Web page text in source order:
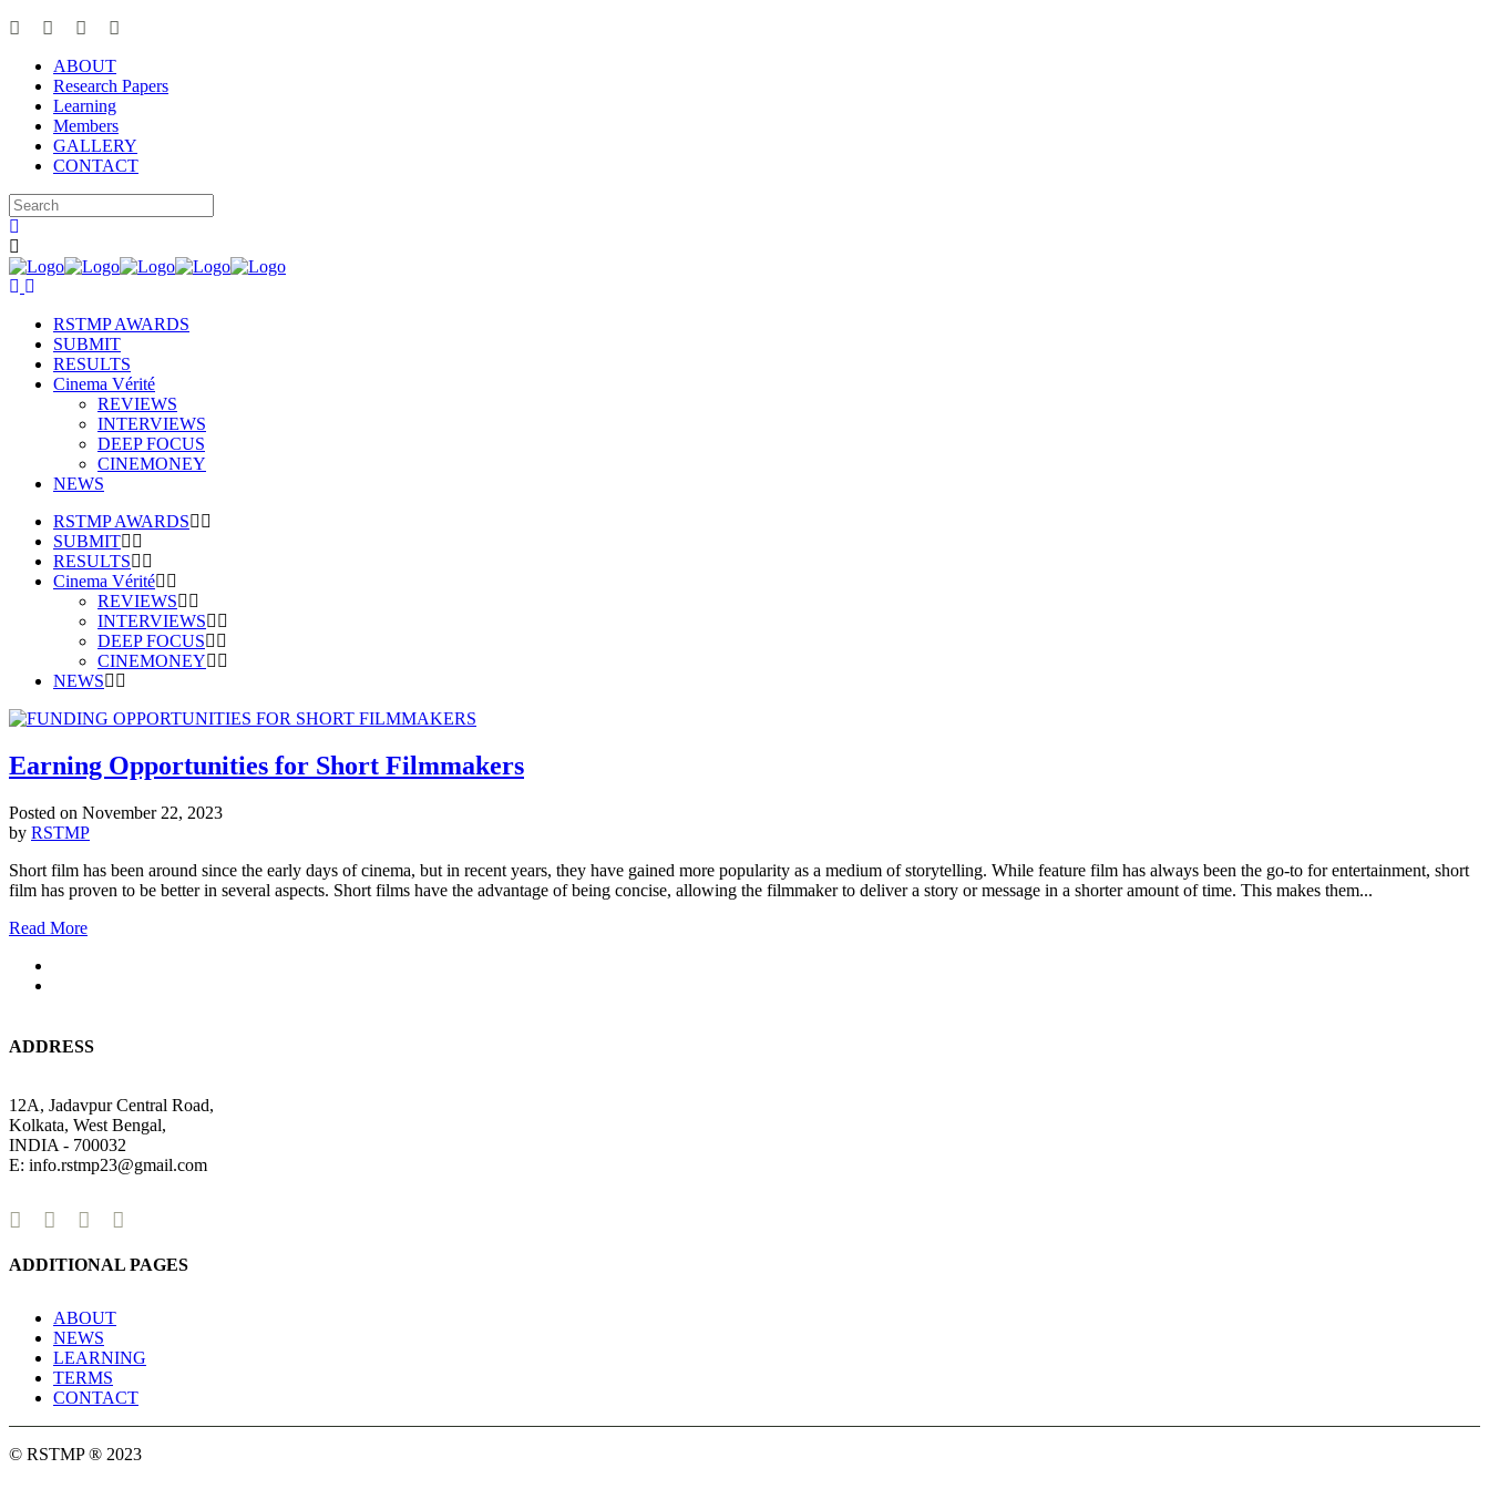
ABOUT
Research Papers
Learning
Members
GALLERY
CONTACT
RSTMP AWARDS
SUBMIT
RESULTS
Cinema Vérité
REVIEWS
INTERVIEWS
DEEP FOCUS
CINEMONEY
NEWS
RSTMP AWARDS
SUBMIT
RESULTS
Cinema Vérité
REVIEWS
INTERVIEWS
DEEP FOCUS
CINEMONEY
NEWS
Earning Opportunities for Short Filmmakers
Posted on November 22, 2023
by RSTMP
Short film has been around since the early days of cinema, but in recent years, they have gained more popularity as a medium of storytelling. While feature film has always been the go-to for entertainment, short
film has proven to be better in several aspects. Short films have the advantage of being concise, allowing the filmmaker to deliver a story or message in a shorter amount of time. This makes them...
Read More
ADDRESS
12A, Jadavpur Central Road,
Kolkata, West Bengal,
INDIA - 700032
E: info.rstmp23@gmail.com
ADDITIONAL PAGES
ABOUT
NEWS
LEARNING
TERMS
CONTACT
© RSTMP ® 2023